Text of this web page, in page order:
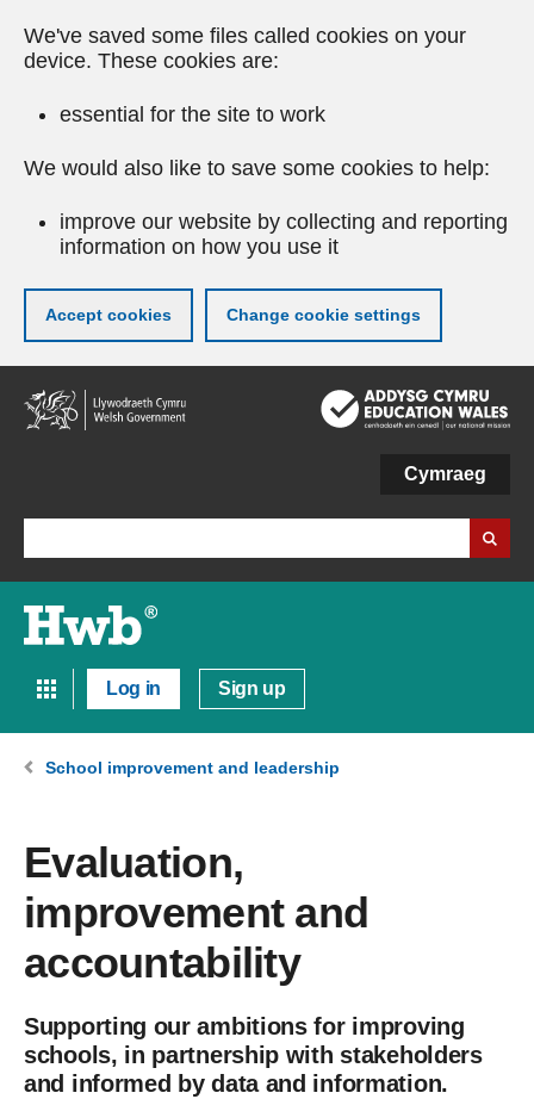
We've saved some files called cookies on your
device. These cookies are:
essential for the site to work
We would also like to save some cookies to help:
improve our website by collecting and reporting
information on how you use it
Accept cookies Change cookie settings
Skip
to
main
Cymraeg
Log in Sign up
School improvement and leadership
Evaluation,
improvement and
accountability
Supporting our ambitions for improving
schools, in partnership with stakeholders
and informed by data and information.